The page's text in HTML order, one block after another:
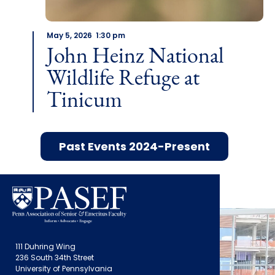
May 5, 2026 1:30 pm
John Heinz National
Wildlife Refuge at
Tinicum
Past Events 2024-Present
111 Duhring Wing
236 South 34th Street
University of Pennsylvania